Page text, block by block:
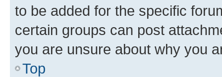
to be added for the specific
certain groups can post
you are unsure about why you
Top